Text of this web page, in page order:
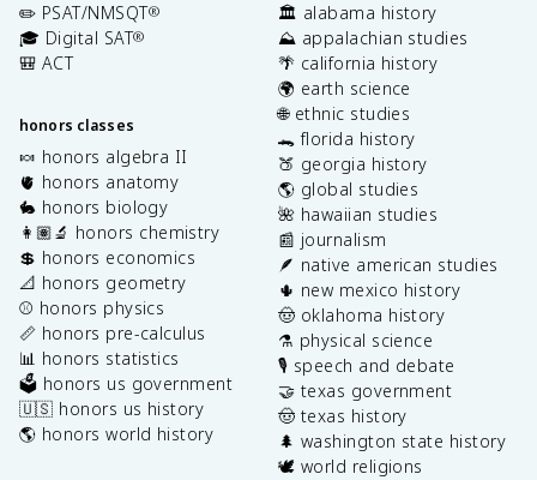
✏️ PSAT/NMSQT®
🎓 Digital SAT®
🎒 ACT
honors classes
🍬 honors algebra II
🫀 honors anatomy
🐇 honors biology
👩🏽‍🔬 honors chemistry
💲 honors economics
📐 honors geometry
⚾️ honors physics
📏 honors pre-calculus
📊 honors statistics
🗳️ honors us government
🇺🇸 honors us history
🌎 honors world history
🏛️ alabama history
⛰️ appalachian studies
🌴 california history
🌍 earth science
🌐 ethnic studies
🐊 florida history
🍑 georgia history
🌎 global studies
🌺 hawaiian studies
📰 journalism
🪶 native american studies
🌵 new mexico history
🤠 oklahoma history
⚗️ physical science
🎙️ speech and debate
🤝 texas government
🤠 texas history
🌲 washington state history
🕊️ world religions